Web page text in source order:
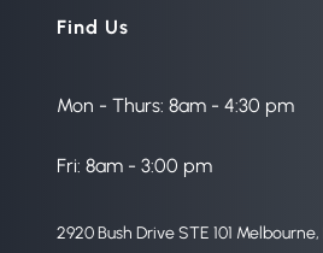
Find Us
Mon - Thurs: 8am - 4:30 pm
Fri: 8am - 3:00 pm
2920 Bush Drive STE 101 Melbourne,